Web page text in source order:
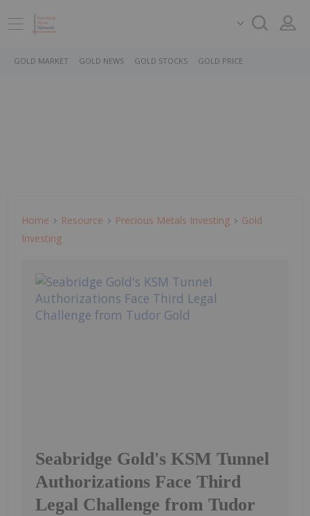
GOLD MARKET GOLD NEWS GOLD STOCKS GOLD PRICE
Home Resource Precious Metals Investing
Gold
Investing
Seabridge Gold's KSM Tunnel
Authorizations Face Third
Legal Challenge from Tudor